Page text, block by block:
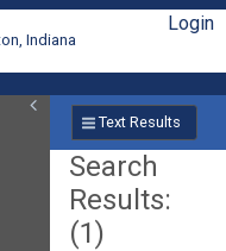
Indiana
Login
Text Results
Search
Results:
(1)